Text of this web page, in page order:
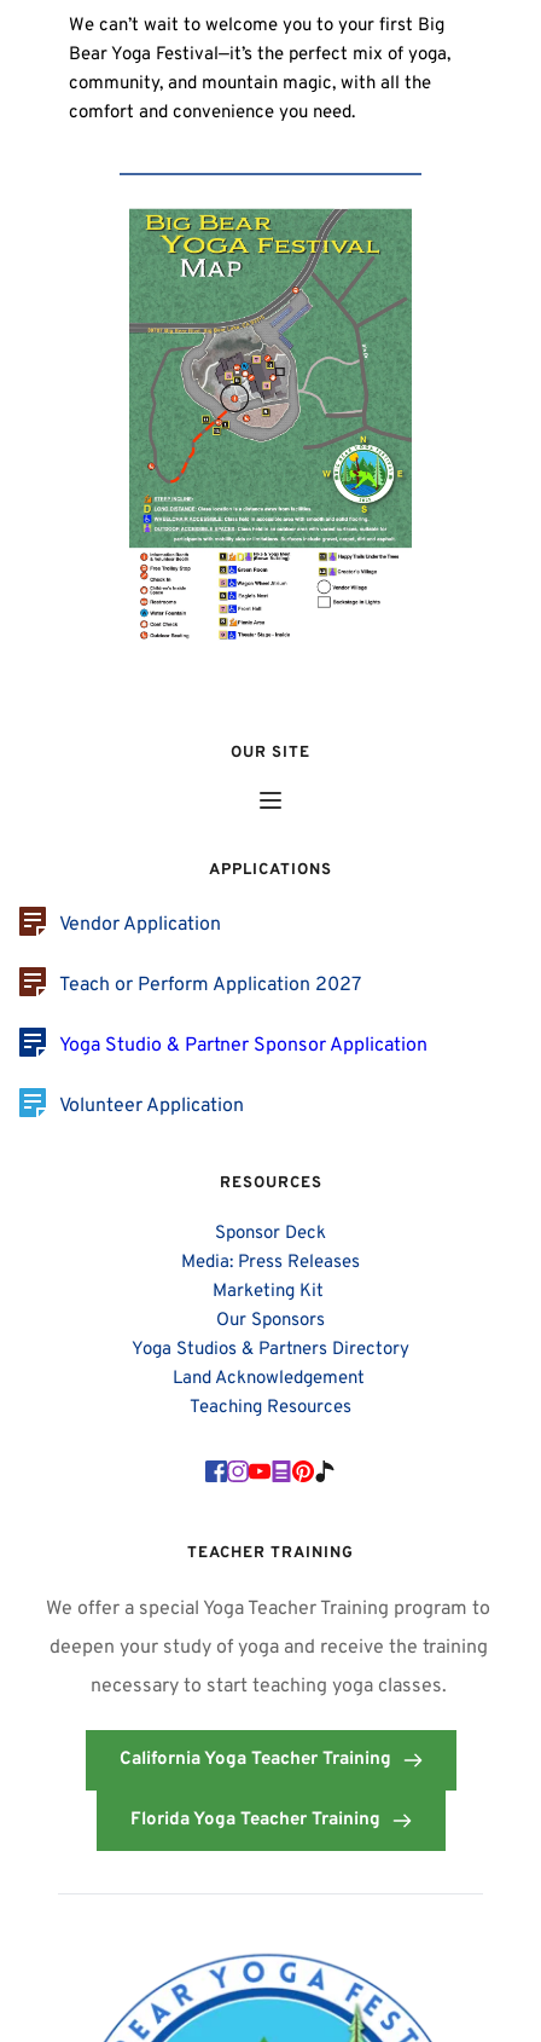
We can’t wait to welcome you to your first Big
Bear Yoga Festival—it’s the perfect mix of yoga,
community, and mountain magic, with all the
comfort and convenience you need.
OUR SITE
APPLICATIONS
Vendor Application
Teach or Perform Application 2027
Yoga Studio & Partner Sponsor Application
Volunteer Application
RESOURCES
Sponsor Deck
Media: Press Releases
Marketing Kit
Our Sponsors
Yoga Studios & Partners Directory
Land Acknowledgement
Teaching Resources
TEACHER TRAINING
We offer a special Yoga Teacher Training program to
deepen your study of yoga and receive the training
necessary to start teaching yoga classes.
California Yoga Teacher Training
Florida Yoga Teacher Training